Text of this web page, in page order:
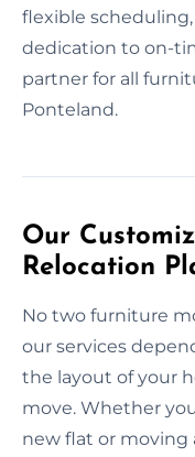
flexible
dedication to on-
partner for all
Ponteland.
Our
Relocation
No two furniture
our services
the layout of your
move. Whether
new flat or moving